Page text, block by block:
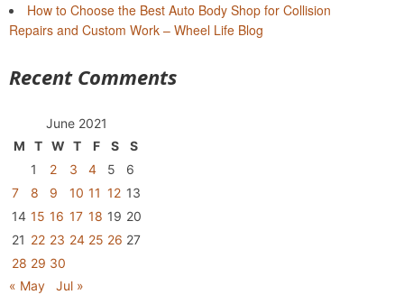
How to Choose the Best Auto Body Shop for Collision
Repairs and Custom Work – Wheel Life Blog
Recent Comments
June 2021
M
T W T F S
S
1
2 3 4 5
6
7
8 9 10 11 12 13
14 15 16 17 18 19 20
21 22 23 24 25 26 27
28 29 30
« May
Jul »